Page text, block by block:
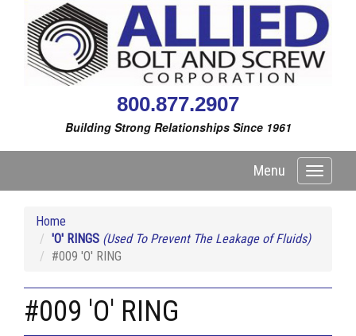
800.877.2907
Building Strong Relationships Since 1961
Toggle
Menu
Home
'O' RINGS (Used To Prevent The Leakage of Fluids)
#009 'O' RING
#009 'O' RING